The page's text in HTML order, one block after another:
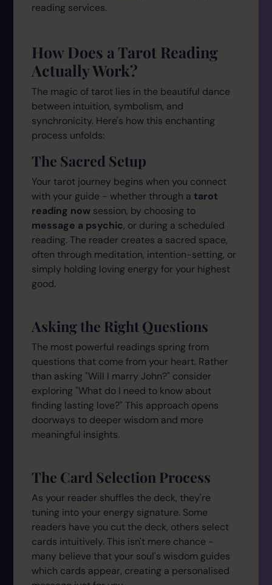
reading services.
How Does a Tarot Reading
Actually Work?
The magic of tarot lies in the beautiful dance
between intuition, symbolism, and
synchronicity. Here's how this enchanting
process unfolds:
The Sacred Setup
Your tarot journey begins when you connect
with your guide - whether through a tarot
reading now session, by choosing to
message a psychic, or during a scheduled
reading. The reader creates a sacred space,
often through meditation, intention-setting, or
simply holding loving energy for your highest
good.
Asking the Right Questions
The most powerful readings spring from
questions that come from your heart. Rather
than asking "Will I marry John?" consider
exploring "What do I need to know about
finding lasting love?" This approach opens
doorways to deeper wisdom and more
meaningful insights.
The Card Selection Process
As your reader shuffles the deck, they're
tuning into your energy signature. Some
readers have you cut the deck, others select
cards intuitively. This isn't mere chance -
many believe that your soul's wisdom guides
which cards appear, creating a personalised